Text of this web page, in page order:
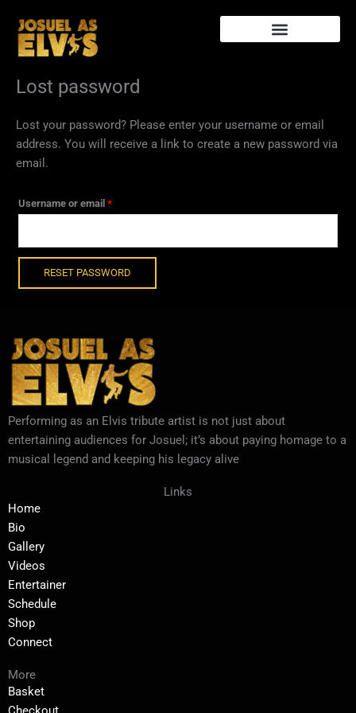
content
Lost password
Lost your password? Please enter your username or email
address. You will receive a link to create a new password via
email.
Username or email *
RESET PASSWORD
Performing as an Elvis tribute artist is not just about
entertaining audiences for Josuel; it’s about paying homage to a
musical legend and keeping his legacy alive
Links
Home
Bio
Gallery
Videos
Entertainer
Schedule
Shop
Connect
More
Basket